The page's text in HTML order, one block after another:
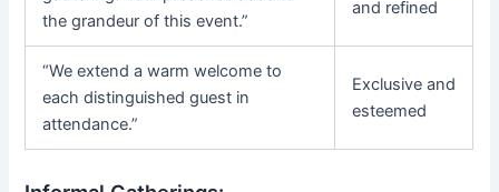
the grandeur of this event.”
and refined
“We extend a warm welcome to
each distinguished guest in
attendance.”
Exclusive and
esteemed